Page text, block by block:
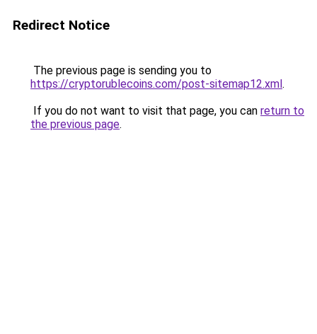
Redirect Notice
The previous page is sending you to
https://cryptorublecoins.com/post-sitemap12.xml.
If you do not want to visit that page, you can return to
the previous page.